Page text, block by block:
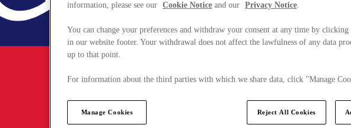
information, please see our Cookie Notice and our Privacy Notice.
You can change your preferences and withdraw your consent at any time by clicking
in our website footer. Your withdrawal does not affect the lawfulness of any data
up to that point.
For information about the third parties with which we share data, click "Manage
Manage Cookies Reject All Cookies